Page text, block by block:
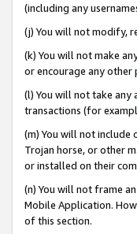
(including any
(j) You will not modify,
(k) You will not make
or encourage any
(l) You will not take any
transactions (for
(m) You will not include
Trojan horse, or other
or installed on their
(n) You will not frame
Mobile Application.
of this section.